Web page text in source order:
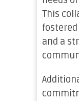
This
and a